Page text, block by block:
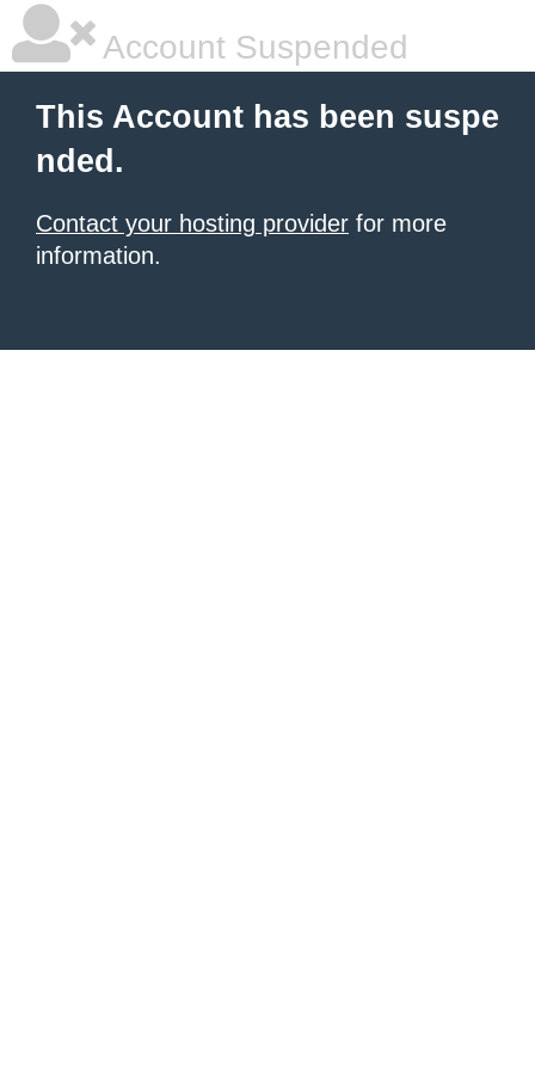
Account Suspended
This Account has been suspe
nded.
Contact your hosting provider for more
information.